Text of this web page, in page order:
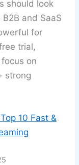
should look
and SaaS
for
trial,
on
strong
10 Fast &